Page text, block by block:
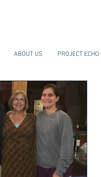
ABOUT US PROJECT ECHO